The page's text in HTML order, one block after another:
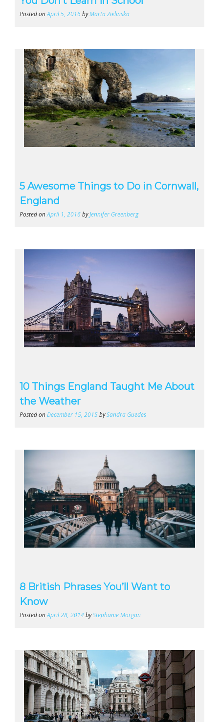
Posted onApril 5, 2016byMarta Zielinska
5 Awesome Things to Do in Cornwall,
England
Posted onApril 1, 2016byJennifer Greenberg
10 Things England Taught Me About
the Weather
Posted onDecember 15, 2015bySandra Guedes
8 British Phrases You’ll Want to
Know
Posted onApril 28, 2014byStephanie Morgan